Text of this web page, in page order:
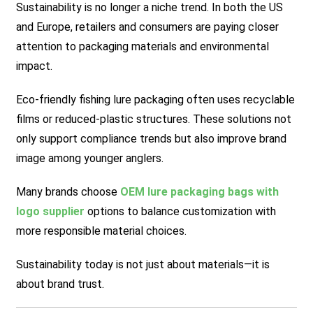
Sustainability is no longer a niche trend. In both the US
and Europe, retailers and consumers are paying closer
attention to packaging materials and environmental
impact.
Eco-friendly fishing lure packaging often uses recyclable
films or reduced-plastic structures. These solutions not
only support compliance trends but also improve brand
image among younger anglers.
Many brands choose OEM lure packaging bags with
logo supplier options to balance customization with
more responsible material choices.
Sustainability today is not just about materials—it is
about brand trust.